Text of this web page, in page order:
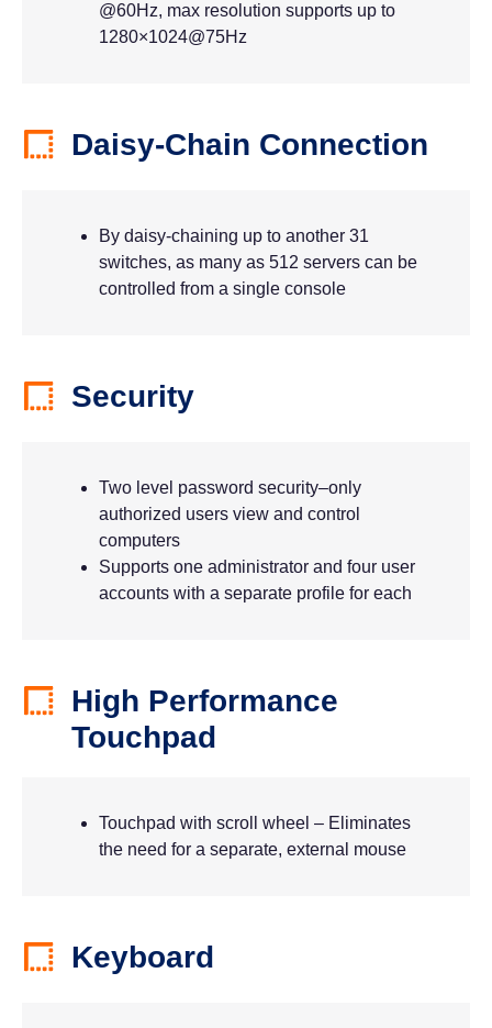
@60Hz, max resolution supports up to
1280×1024@75Hz
Daisy-Chain Connection
By daisy-chaining up to another 31
switches, as many as 512 servers can be
controlled from a single console
Security
Two level password security–only
authorized users view and control
computers
Supports one administrator and four user
accounts with a separate profile for each
High Performance
Touchpad
Touchpad with scroll wheel – Eliminates
the need for a separate, external mouse
Keyboard